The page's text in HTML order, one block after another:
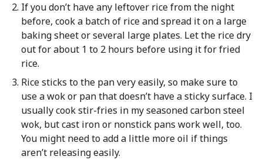
If you don’t have any leftover rice from the night
before, cook a batch of rice and spread it on a large
baking sheet or several large plates. Let the rice dry
out for about 1 to 2 hours before using it for fried
rice.
Rice sticks to the pan very easily, so make sure to
use a wok or pan that doesn’t have a sticky surface. I
usually cook stir-fries in my seasoned carbon steel
wok, but cast iron or nonstick pans work well, too.
You might need to add a little more oil if things
aren’t releasing easily.